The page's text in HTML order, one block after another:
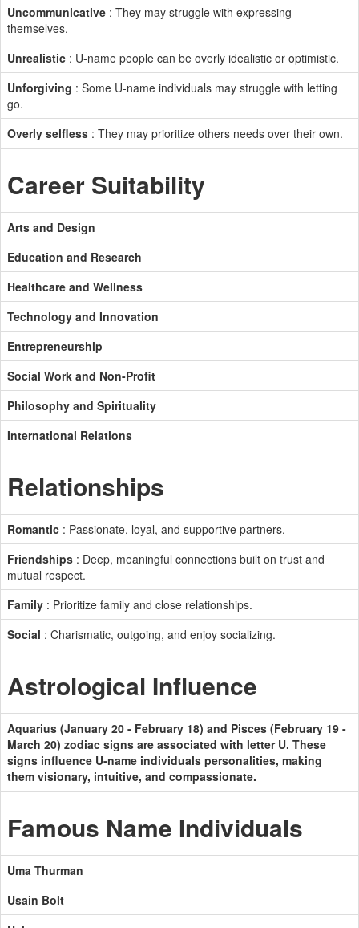
Uncommunicative : They may struggle with expressing
themselves.
Unrealistic : U-name people can be overly idealistic or optimistic.
Unforgiving : Some U-name individuals may struggle with letting
go.
Overly selfless : They may prioritize others needs over their own.
Career Suitability
Arts and Design
Education and Research
Healthcare and Wellness
Technology and Innovation
Entrepreneurship
Social Work and Non-Profit
Philosophy and Spirituality
International Relations
Relationships
Romantic : Passionate, loyal, and supportive partners.
Friendships : Deep, meaningful connections built on trust and
mutual respect.
Family : Prioritize family and close relationships.
Social : Charismatic, outgoing, and enjoy socializing.
Astrological Influence
Aquarius (January 20 - February 18) and Pisces (February 19 -
March 20) zodiac signs are associated with letter U. These
signs influence U-name individuals personalities, making
them visionary, intuitive, and compassionate.
Famous Name Individuals
Uma Thurman
Usain Bolt